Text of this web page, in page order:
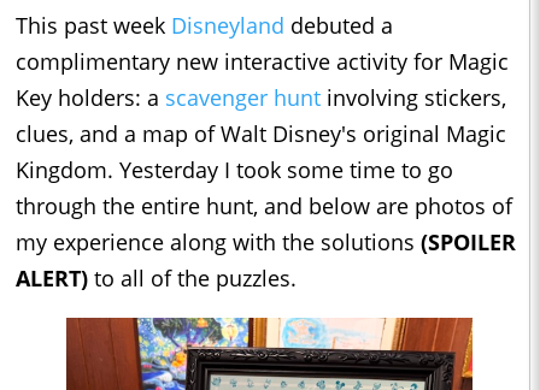
This past week Disneyland debuted a
complimentary new interactive activity for Magic
Key holders: a scavenger hunt involving stickers,
clues, and a map of Walt Disney's original Magic
Kingdom. Yesterday I took some time to go
through the entire hunt, and below are photos of
my experience along with the solutions (SPOILER
ALERT) to all of the puzzles.